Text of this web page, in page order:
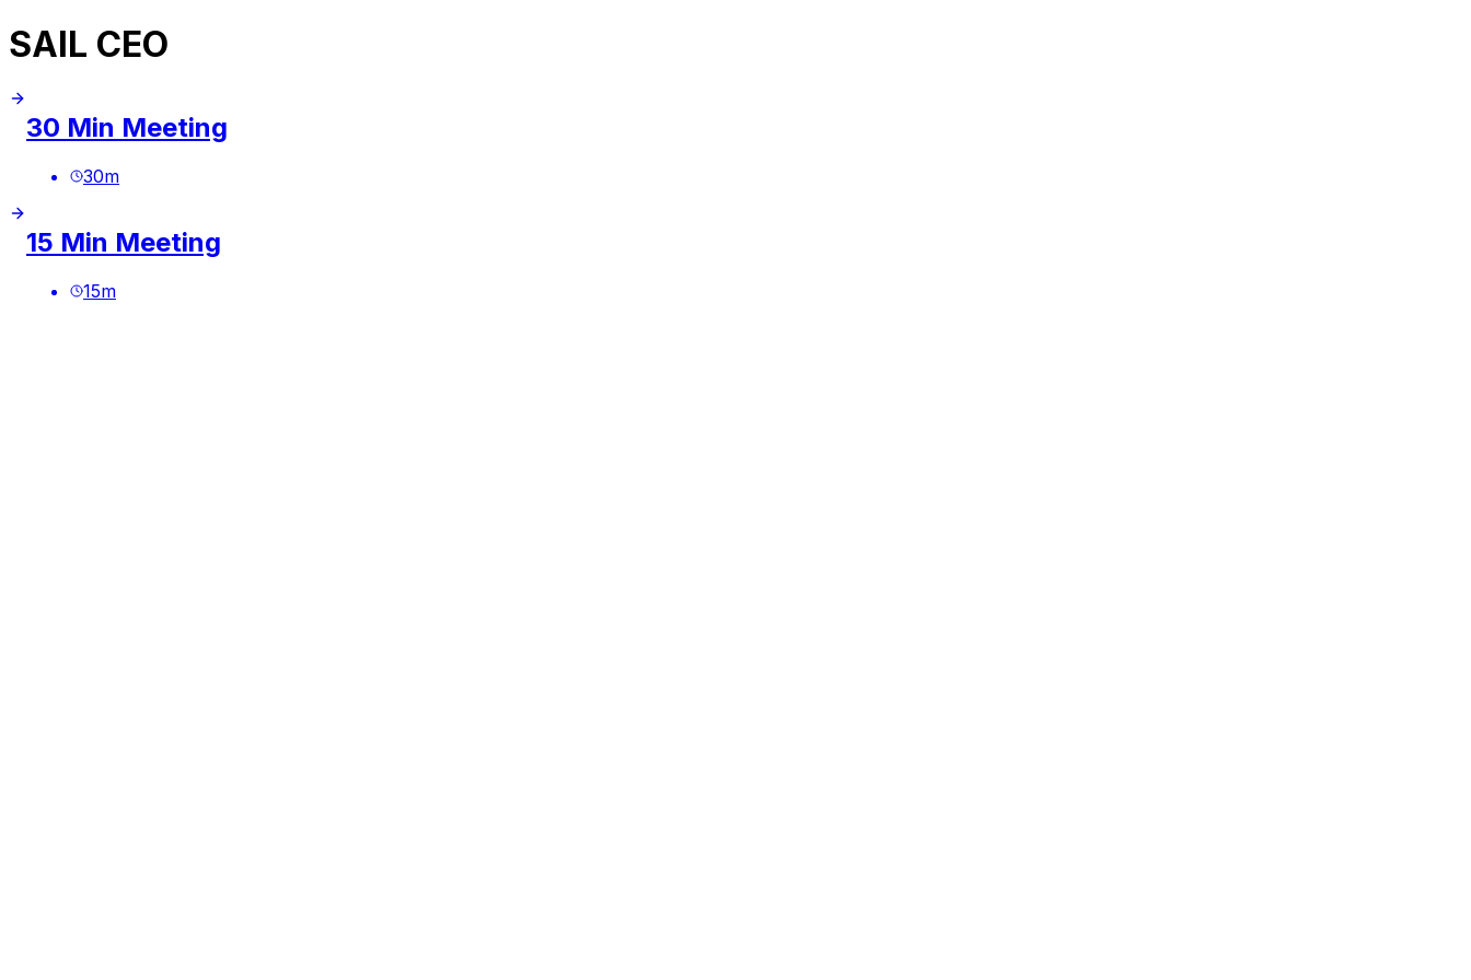
SAIL CEO
30 Min Meeting
30m
15 Min Meeting
15m